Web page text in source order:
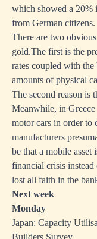
which showed a 20%
from German citizens.
There are two
gold.The first is the
rates coupled with
amounts of physical
The second reason is
Meanwhile, in
motor cars in order to
manufacturers
be that a mobile
financial crisis
lost all faith in the
Next week
Monday
Japan: Capacity
Builders Survey.